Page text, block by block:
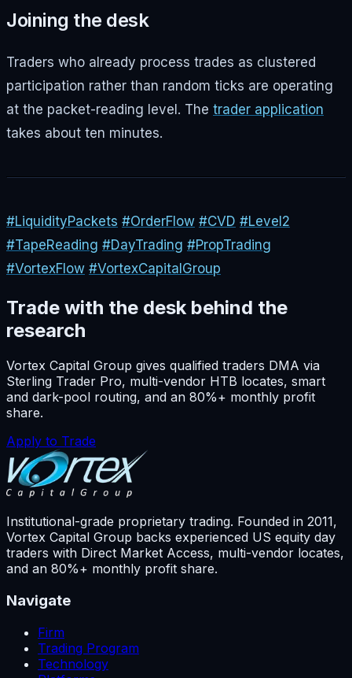
Joining the desk
Traders who already process trades as clustered
participation rather than random ticks are operating
at the packet-reading level. The trader application
takes about ten minutes.
#LiquidityPackets #OrderFlow #CVD #Level2
#TapeReading #DayTrading #PropTrading
#VortexFlow #VortexCapitalGroup
Trade with the desk behind the
research
Vortex Capital Group gives qualified traders DMA via
Sterling Trader Pro, multi-vendor HTB locates, smart
and dark-pool routing, and an 80%+ monthly profit
share.
Apply to Trade
Institutional-grade proprietary trading. Founded in 2011,
Vortex Capital Group backs experienced US equity day
traders with Direct Market Access, multi-vendor locates,
and an 80%+ monthly profit share.
Navigate
Firm
Trading Program
Technology